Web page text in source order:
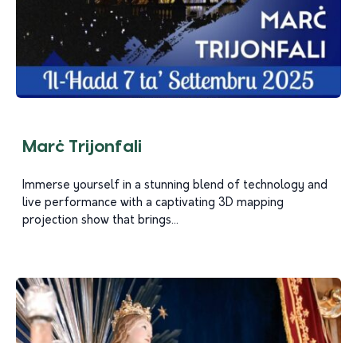
Marċ Trijonfali
Immerse yourself in a stunning blend of technology and
live performance with a captivating 3D mapping
projection show that brings...